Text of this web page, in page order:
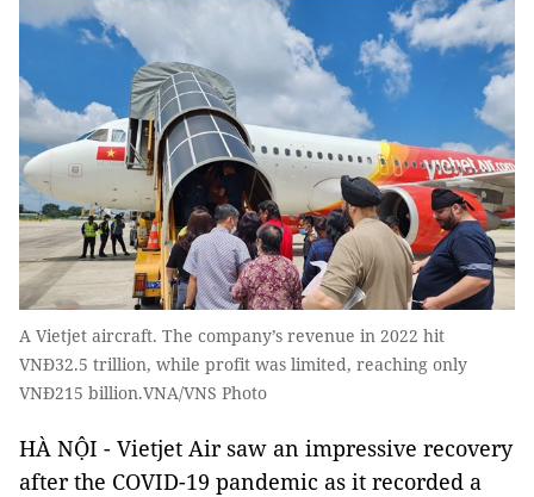
A Vietjet aircraft. The company’s revenue in 2022 hit
VNĐ32.5 trillion, while profit was limited, reaching only
VNĐ215 billion.VNA/VNS Photo
HÀ NỘI - Vietjet Air saw an impressive recovery
after the COVID-19 pandemic as it recorded a